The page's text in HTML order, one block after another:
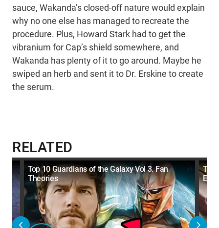
sauce, Wakanda’s closed-off nature would explain
why no one else has managed to recreate the
procedure. Plus, Howard Stark had to get the
vibranium for Cap’s shield somewhere, and
Wakanda has plenty of it to go around. Maybe he
swiped an herb and sent it to Dr. Erskine to create
the serum.
RELATED
Top 10 Guardians of the Galaxy Vol 3. Fan
Theories
Top